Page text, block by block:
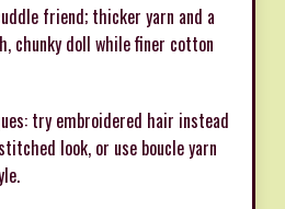
friend; thicker yarn and a
chunky doll while finer cotton
try embroidered hair instead
look, or use boucle yarn